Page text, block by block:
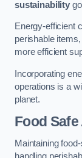
sustainability
Energy-efficient
perishable
more efficient
Incorporating
operations is a
planet.
Food Safe
Maintaining
handling